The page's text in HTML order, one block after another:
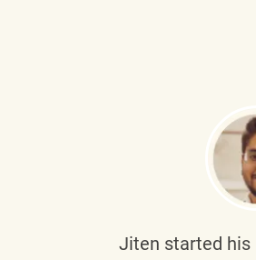
Jiten started his